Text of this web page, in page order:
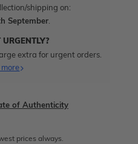
shipping on:
September.
URGENTLY?
extra for urgent orders.
of Authenticity
prices always.